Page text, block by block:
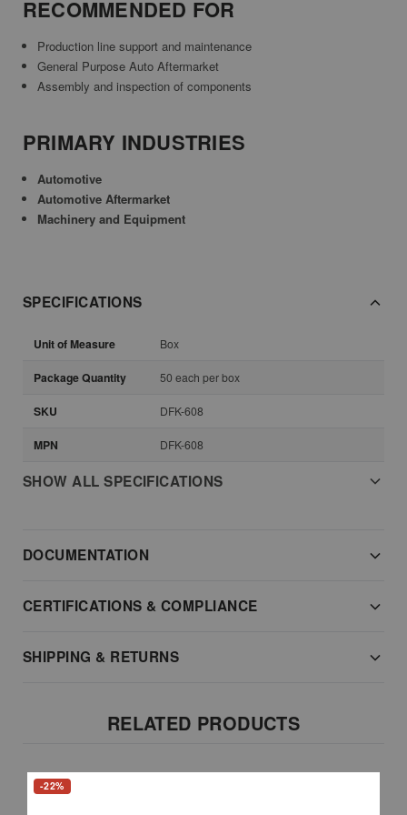
RECOMMENDED FOR
Production line support and maintenance
General Purpose Auto Aftermarket
Assembly and inspection of components
PRIMARY INDUSTRIES
Automotive
Automotive Aftermarket
Machinery and Equipment
SPECIFICATIONS
Unit of Measure Box
Package Quantity 50 each per box
SKU DFK-608
MPN DFK-608
SHOW ALL SPECIFICATIONS
DOCUMENTATION
CERTIFICATIONS & COMPLIANCE
SHIPPING & RETURNS
RELATED PRODUCTS
-22%